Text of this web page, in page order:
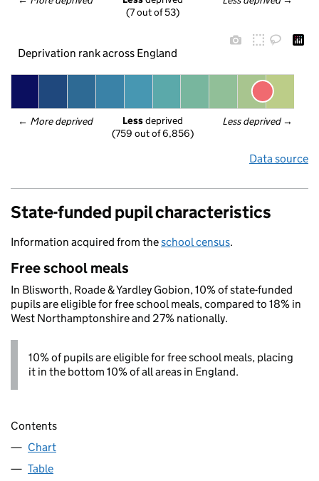
(7 out of 53)
Deprivation rank across England
← More deprived Less deprived →
Less deprived
(759 out of 6,856)
Data source
State-funded pupil characteristics
Information acquired from theschool census.
Free school meals
In Blisworth, Roade & Yardley Gobion, 10% of state-funded
pupils are eligible for free school meals, compared to 18% in
West Northamptonshire and 27% nationally.
10% of pupils are eligible for free school meals, placing
it in the bottom 10% of all areas in England.
Contents
Chart
Table